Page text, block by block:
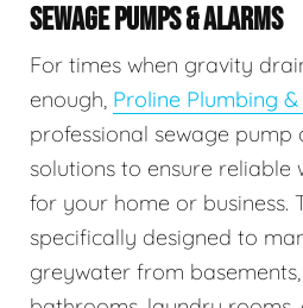
SEWAGE PUMPS & ALARMS
For times when gravity
enough, Proline Plumbing
professional sewage pump
solutions to ensure reliable
for your home or business.
specifically designed to
greywater from